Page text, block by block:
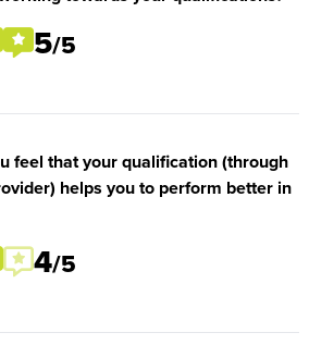
5/5
feel that your qualification (through
helps you to perform better in
4/5